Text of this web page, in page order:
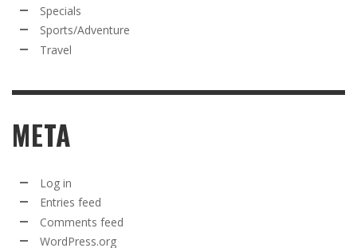
Specials
Sports/Adventure
Travel
META
Log in
Entries feed
Comments feed
WordPress.org